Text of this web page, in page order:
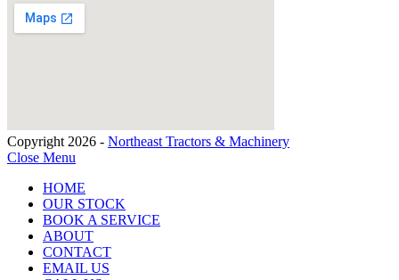
Copyright 2026 - Northeast Tractors & Machinery
Close Menu
HOME
OUR STOCK
BOOK A SERVICE
ABOUT
CONTACT
EMAIL US